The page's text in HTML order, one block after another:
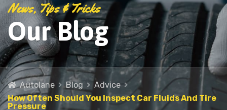
News, Tips & Tricks
Our Blog
Autolane Blog
Advice
How Often Should You Inspect Car Fluids And Tire
Pressure